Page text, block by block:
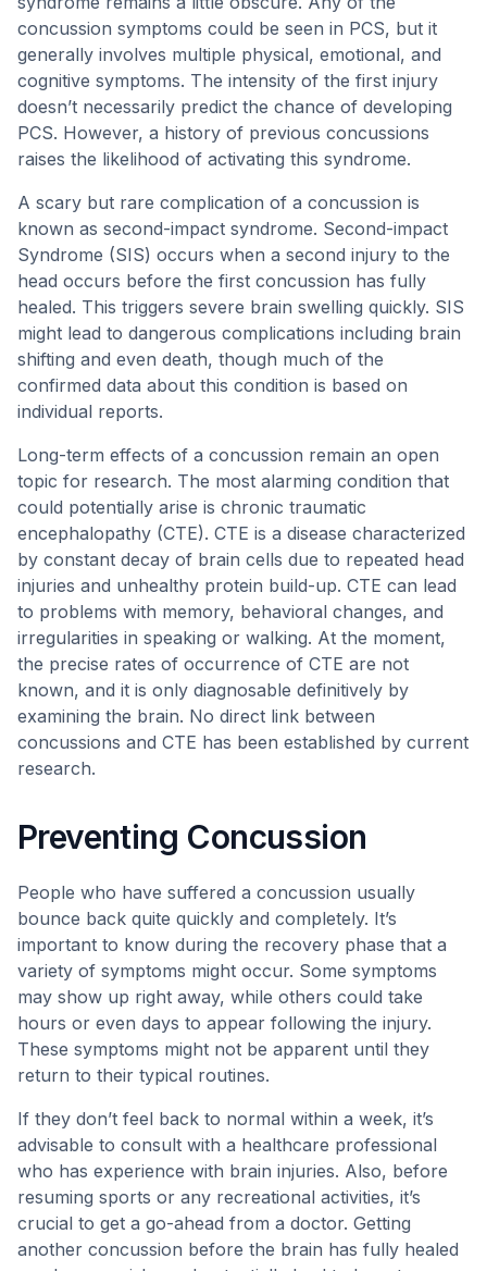
concussion symptoms could be seen in PCS, but it
generally involves multiple physical, emotional, and
cognitive symptoms. The intensity of the first injury
doesn’t necessarily predict the chance of developing
PCS. However, a history of previous concussions
raises the likelihood of activating this syndrome.
A scary but rare complication of a concussion is
known as second-impact syndrome. Second-impact
Syndrome (SIS) occurs when a second injury to the
head occurs before the first concussion has fully
healed. This triggers severe brain swelling quickly. SIS
might lead to dangerous complications including brain
shifting and even death, though much of the
confirmed data about this condition is based on
individual reports.
Long-term effects of a concussion remain an open
topic for research. The most alarming condition that
could potentially arise is chronic traumatic
encephalopathy (CTE). CTE is a disease characterized
by constant decay of brain cells due to repeated head
injuries and unhealthy protein build-up. CTE can lead
to problems with memory, behavioral changes, and
irregularities in speaking or walking. At the moment,
the precise rates of occurrence of CTE are not
known, and it is only diagnosable definitively by
examining the brain. No direct link between
concussions and CTE has been established by current
research.
Preventing Concussion
People who have suffered a concussion usually
bounce back quite quickly and completely. It’s
important to know during the recovery phase that a
variety of symptoms might occur. Some symptoms
may show up right away, while others could take
hours or even days to appear following the injury.
These symptoms might not be apparent until they
return to their typical routines.
If they don’t feel back to normal within a week, it’s
advisable to consult with a healthcare professional
who has experience with brain injuries. Also, before
resuming sports or any recreational activities, it’s
crucial to get a go-ahead from a doctor. Getting
another concussion before the brain has fully healed